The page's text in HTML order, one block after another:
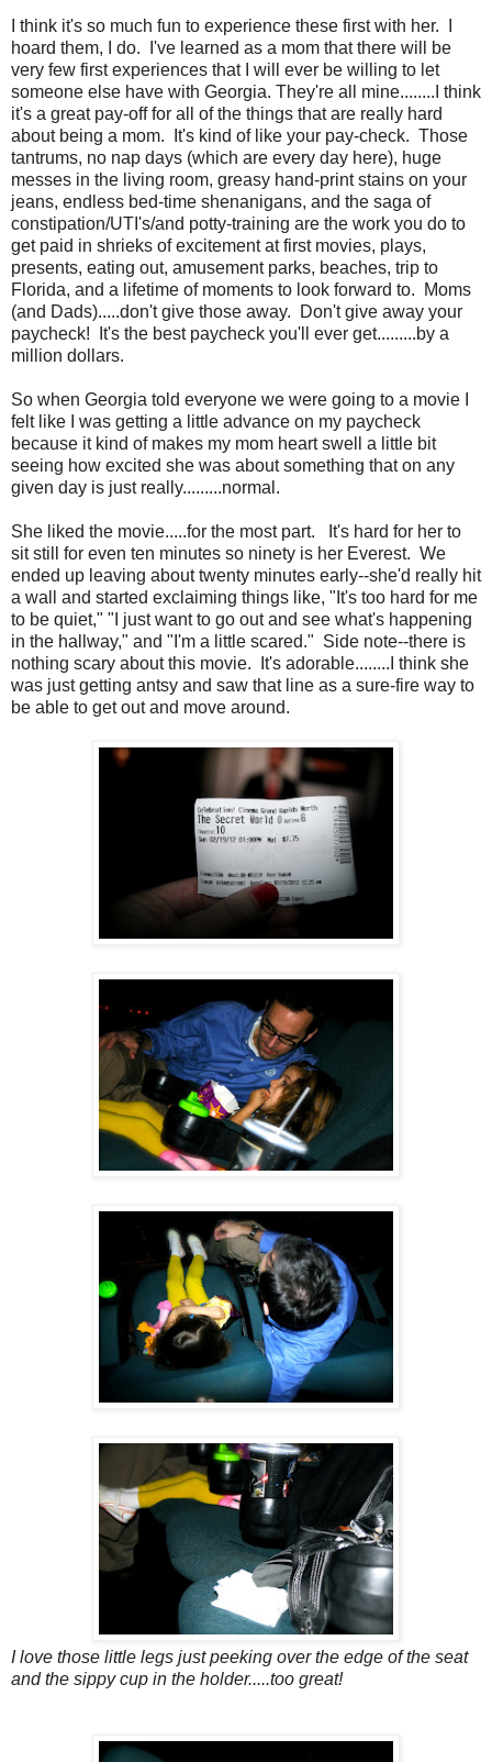
I think it's so much fun to experience these first with her. I
hoard them, I do. I've learned as a mom that there will be
very few first experiences that I will ever be willing to let
someone else have with Georgia. They're all mine........I think
it's a great pay-off for all of the things that are really hard
about being a mom. It's kind of like your pay-check. Those
tantrums, no nap days (which are every day here), huge
messes in the living room, greasy hand-print stains on your
jeans, endless bed-time shenanigans, and the saga of
constipation/UTI's/and potty-training are the work you do to
get paid in shrieks of excitement at first movies, plays,
presents, eating out, amusement parks, beaches, trip to
Florida, and a lifetime of moments to look forward to. Moms
(and Dads).....don't give those away. Don't give away your
paycheck! It's the best paycheck you'll ever get.........by a
million dollars.
So when Georgia told everyone we were going to a movie I
felt like I was getting a little advance on my paycheck
because it kind of makes my mom heart swell a little bit
seeing how excited she was about something that on any
given day is just really.........normal.
She liked the movie.....for the most part. It's hard for her to
sit still for even ten minutes so ninety is her Everest. We
ended up leaving about twenty minutes early--she'd really hit
a wall and started exclaiming things like, "It's too hard for me
to be quiet," "I just want to go out and see what's happening
in the hallway," and "I'm a little scared." Side note--there is
nothing scary about this movie. It's adorable........I think she
was just getting antsy and saw that line as a sure-fire way to
be able to get out and move around.
I love those little legs just peeking over the edge of the seat
and the sippy cup in the holder.....too great!